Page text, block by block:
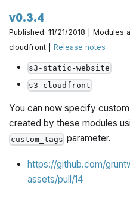
v0.3.4
Published: 11/21/2018 |
cloudfront |Release notes
s3-static-website
s3-cloudfront
You can now specify
created by these modules
custom_tags parameter.
https://github.com/
assets/pull/14